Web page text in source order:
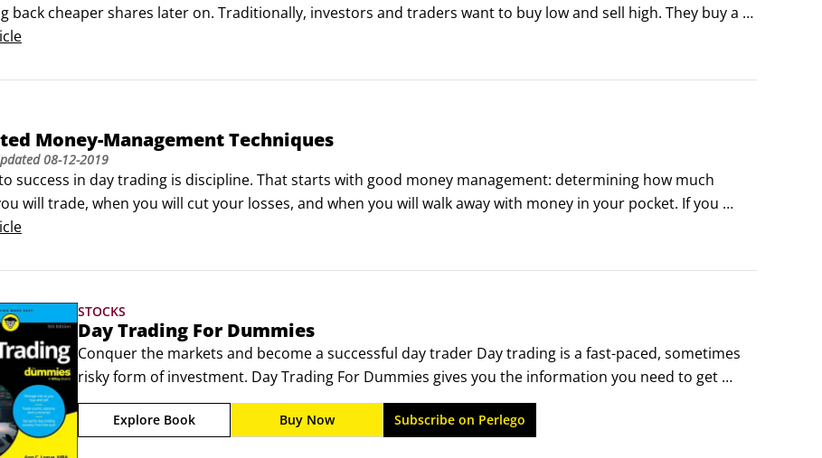
back cheaper shares later on. Traditionally, investors and traders want to buy low and sell high. They buy a
a security and then wait for the price to go up.This strategy isn’t a bad way to make money, especially
Money-Management Techniques
08-12-2019
success in day trading is discipline. That starts with good money management: determining how much
will trade, when you will cut your losses, and when you will walk away with money in your pocket. If you
your money, you won’t be trading long.Here, you get an overview of the key money-management
STOCKS
Day Trading For Dummies
Conquer the markets and become a successful day trader Day trading is a fast-paced, sometimes
risky form of investment. Day Trading For Dummies gives you the information you need to get
started with this quick-action form of trading for income and maintain your assets. Learn how the
market works, how to read and predict price movements, and how to minimize your loss
Explore Book Buy Now Subscribe on Perlego